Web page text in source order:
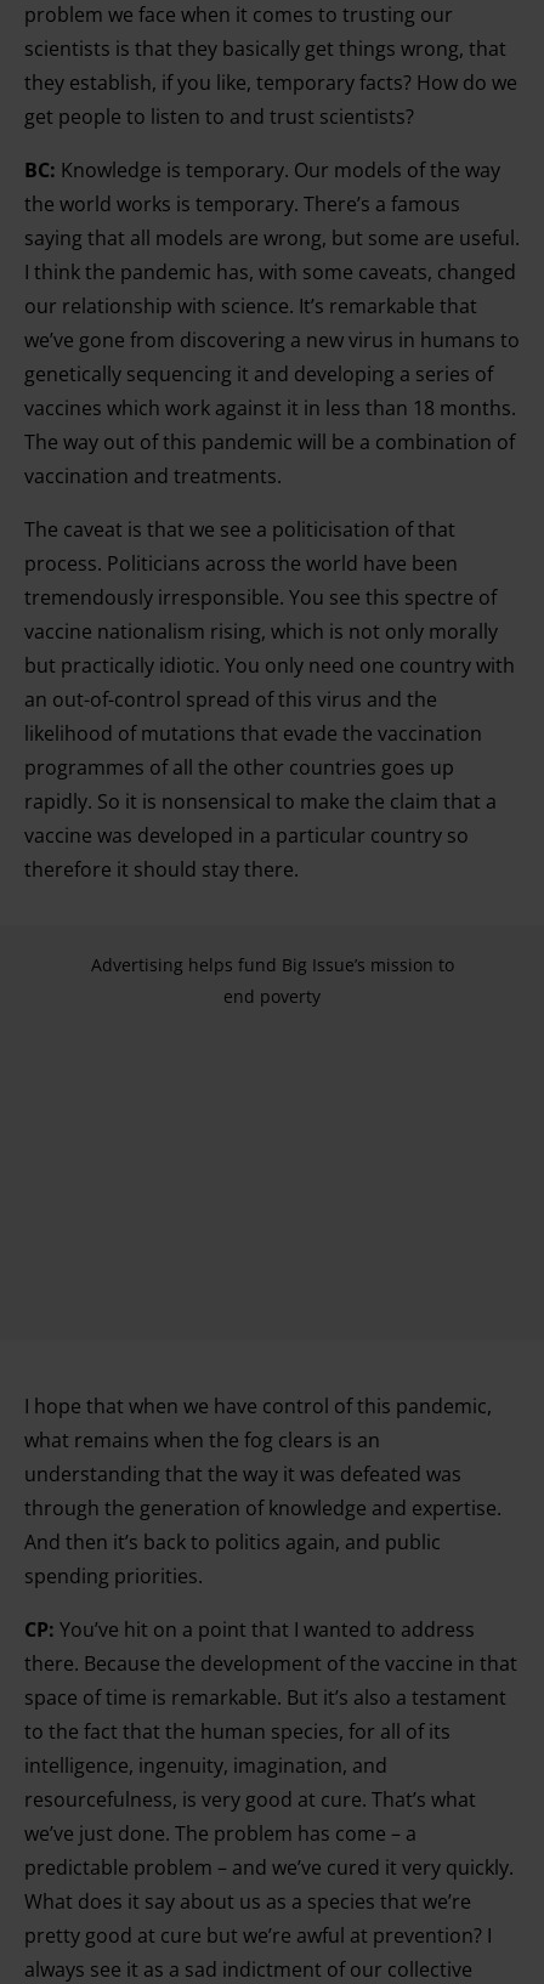
problem we face when it comes to trusting our
scientists is that they basically get things wrong, that
they establish, if you like, temporary facts? How do we
get people to listen to and trust scientists?
BC: Knowledge is temporary. Our models of the way
the world works is temporary. There’s a famous
saying that all models are wrong, but some are useful.
I think the pandemic has, with some caveats, changed
our relationship with science. It’s remarkable that
we’ve gone from discovering a new virus in humans to
genetically sequencing it and developing a series of
vaccines which work against it in less than 18 months.
The way out of this pandemic will be a combination of
vaccination and treatments.
The caveat is that we see a politicisation of that
process. Politicians across the world have been
tremendously irresponsible. You see this spectre of
vaccine nationalism rising, which is not only morally
but practically idiotic. You only need one country with
an out-of-control spread of this virus and the
likelihood of mutations that evade the vaccination
programmes of all the other countries goes up
rapidly. So it is nonsensical to make the claim that a
vaccine was developed in a particular country so
therefore it should stay there.
Advertising helps fund Big Issue’s mission to
end poverty
I hope that when we have control of this pandemic,
what remains when the fog clears is an
understanding that the way it was defeated was
through the generation of knowledge and expertise.
And then it’s back to politics again, and public
spending priorities.
CP: You’ve hit on a point that I wanted to address
there. Because the development of the vaccine in that
space of time is remarkable. But it’s also a testament
to the fact that the human species, for all of its
intelligence, ingenuity, imagination, and
resourcefulness, is very good at cure. That’s what
we’ve just done. The problem has come – a
predictable problem – and we’ve cured it very quickly.
What does it say about us as a species that we’re
pretty good at cure but we’re awful at prevention? I
always see it as a sad indictment of our collective